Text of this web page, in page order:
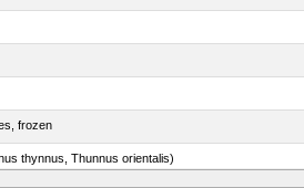
frozen
thynnus, Thunnus orientalis)